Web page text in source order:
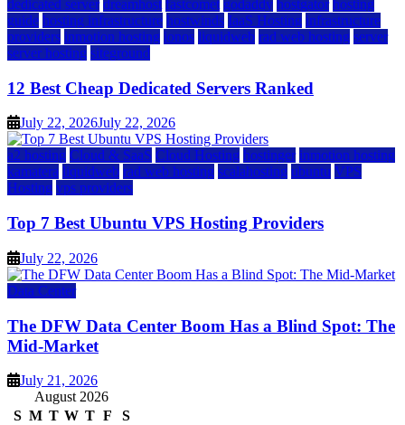
dedicated server dreamhost fastcomet godaddy hostgator hosting
guide hosting infrastructure hostwinds IaaS Hosting infrastructure
providers inmotion hosting ionos liquidweb rad web hosting server
server hosting siteground
12 Best Cheap Dedicated Servers Ranked
July 22, 2026July 22, 2026
a2 hosting Cloud & SaaS Cloud Hosting hostinger inmotion hosting
kamatera liquidweb rad web hosting scalahosting ubuntu VPS
Hosting vps providers
Top 7 Best Ubuntu VPS Hosting Providers
July 22, 2026
Data Center
The DFW Data Center Boom Has a Blind Spot: The
Mid-Market
July 21, 2026
August 2026
S M T W T F
S